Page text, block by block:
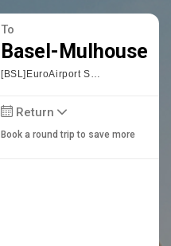
To
Basel-Mulhouse
[BSL]EuroAirport Swiss
Return
Book a round trip to save more